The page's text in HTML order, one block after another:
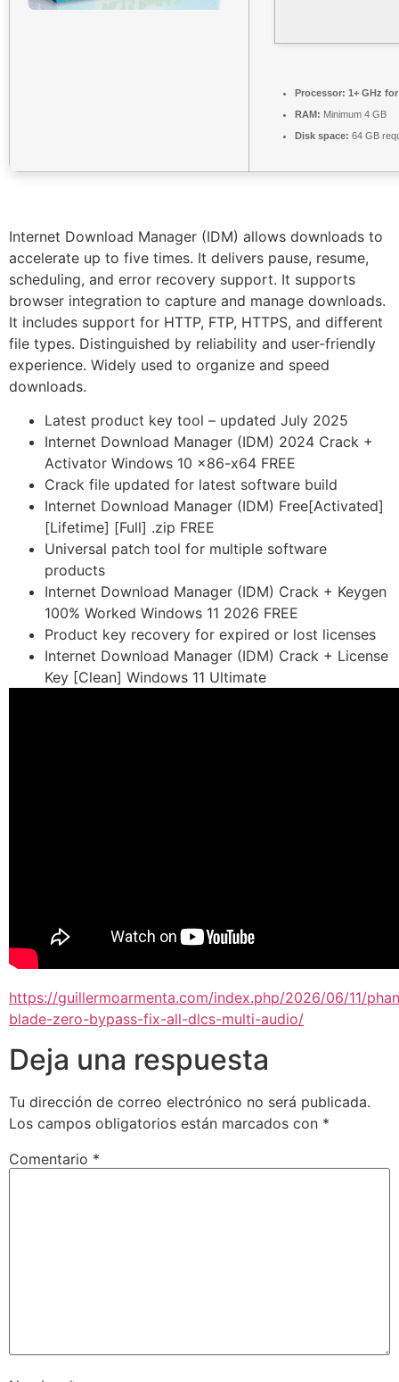
Processor: 1+ GHz
RAM: Minimum 4 GB
Disk space: 64 GB
Internet Download Manager (IDM) allows downloads to
accelerate up to five times. It delivers pause, resume,
scheduling, and error recovery support. It supports
browser integration to capture and manage downloads.
It includes support for HTTP, FTP, HTTPS, and different
file types. Distinguished by reliability and user-friendly
experience. Widely used to organize and speed
downloads.
Latest product key tool – updated July 2025
Internet Download Manager (IDM) 2024 Crack +
Activator Windows 10 x86-x64 FREE
Crack file updated for latest software build
Internet Download Manager (IDM) Free[Activated]
[Lifetime] [Full] .zip FREE
Universal patch tool for multiple software
products
Internet Download Manager (IDM) Crack + Keygen
100% Worked Windows 11 2026 FREE
Product key recovery for expired or lost licenses
Internet Download Manager (IDM) Crack + License
Key [Clean] Windows 11 Ultimate
https://guillermoarmenta.com/index.php/2026/06/11/
blade-zero-bypass-fix-all-dlcs-multi-audio/
Deja una respuesta
Tu dirección de correo electrónico no será publicada.
Los campos obligatorios están marcados con *
Comentario *